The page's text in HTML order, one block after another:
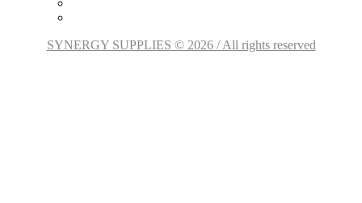
SYNERGY SUPPLIES © 2026 / All rights reserved